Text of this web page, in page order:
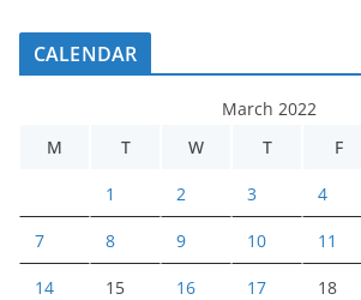
CALENDAR
March 2022
M
T W T F
1 2 3 4
7 8 9 10 11
14 15 16 17 18